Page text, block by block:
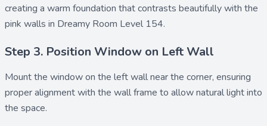
creating a warm foundation that contrasts beautifully with the
pink walls in Dreamy Room Level 154.
Step 3. Position Window on Left Wall
Mount the windowon the left wall near the corner, ensuring
proper alignment with the wall frame to allow natural light into
the space.